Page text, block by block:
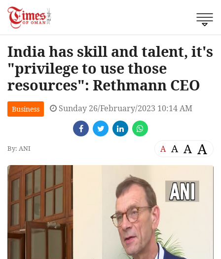
India has skill and talent, it's
"privilege to use those
resources": Rethmann CEO
Business Sunday 26/February/2023 10:14 AM
By: ANI A A A A